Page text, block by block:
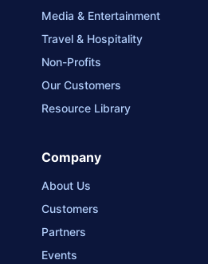
Media & Entertainment
Travel & Hospitality
Non-Profits
Our Customers
Resource Library
Company
About Us
Customers
Partners
Events